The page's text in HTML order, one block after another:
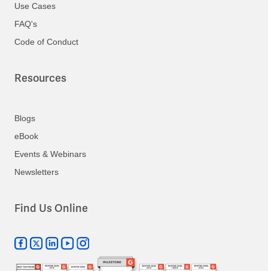
Use Cases
FAQ's
Code of Conduct
Resources
Blogs
eBook
Events & Webinars
Newsletters
Find Us Online